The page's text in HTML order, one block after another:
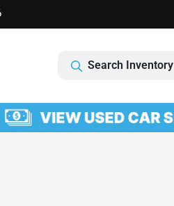
Search Inventory